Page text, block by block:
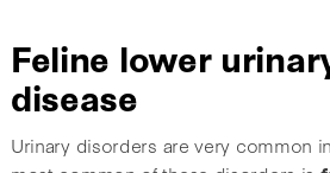
Feline lower
disease
Urinary disorders are very common